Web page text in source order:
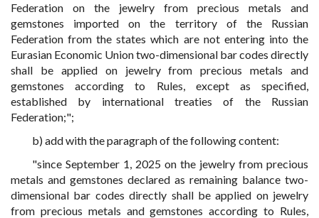
Federation on the jewelry from precious metals and
gemstones imported on the territory of the Russian
Federation from the states which are not entering into the
Eurasian Economic Union two-dimensional bar codes directly
shall be applied on jewelry from precious metals and
gemstones according to Rules, except as specified,
established by international treaties of the Russian
Federation;";
b) add with the paragraph of the following content:
"since September 1, 2025 on the jewelry from precious
metals and gemstones declared as remaining balance two-
dimensional bar codes directly shall be applied on jewelry
from precious metals and gemstones according to Rules,